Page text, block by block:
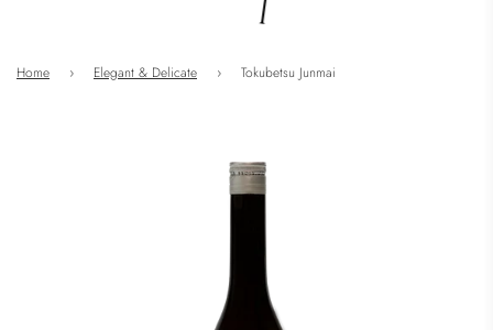
Home › Elegant & Delicate › Tokubetsu Junmai